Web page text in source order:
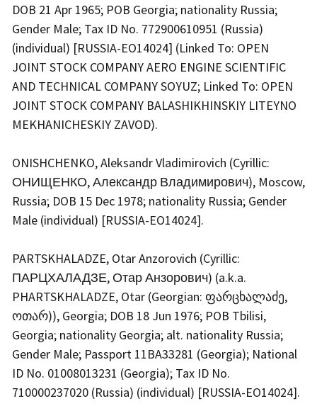
DOB 21 Apr 1965; POB Georgia; nationality Russia;
Gender Male; Tax ID No. 772900610951 (Russia)
(individual) [RUSSIA-EO14024] (Linked To: OPEN
JOINT STOCK COMPANY AERO ENGINE SCIENTIFIC
AND TECHNICAL COMPANY SOYUZ; Linked To: OPEN
JOINT STOCK COMPANY BALASHIKHINSKIY LITEYNO
MEKHANICHESKIY ZAVOD).
ONISHCHENKO, Aleksandr Vladimirovich (Cyrillic:
ОНИЩЕНКО, Александр Владимирович), Moscow,
Russia; DOB 15 Dec 1978; nationality Russia; Gender
Male (individual) [RUSSIA-EO14024].
PARTSKHALADZE, Otar Anzorovich (Cyrillic:
ПАРЦХАЛАДЗЕ, Отар Анзорович) (a.k.a.
PHARTSKHALADZE, Otar (Georgian: ფარცხალაძე,
ოთარ)), Georgia; DOB 18 Jun 1976; POB Tbilisi,
Georgia; nationality Georgia; alt. nationality Russia;
Gender Male; Passport 11BA33281 (Georgia); National
ID No. 01008013231 (Georgia); Tax ID No.
710000237020 (Russia) (individual) [RUSSIA-EO14024].